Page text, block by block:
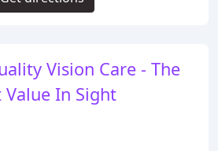
Vision Care - The
Value In Sight